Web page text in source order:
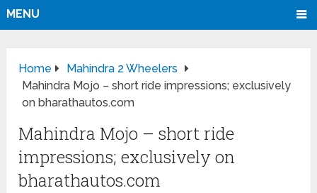
MENU
Home
Mahindra 2 Wheelers
Mahindra Mojo – short ride impressions; exclusively
on bharathautos.com
Mahindra Mojo – short ride
impressions; exclusively on
bharathautos.com